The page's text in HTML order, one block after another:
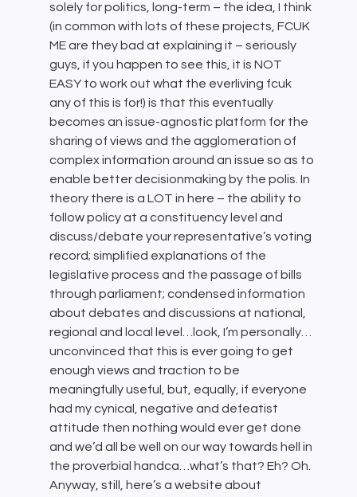
solely for politics, long-term – the idea, I think
(in common with lots of these projects, FCUK
ME are they bad at explaining it – seriously
guys, if you happen to see this, it is NOT
EASY to work out what the everliving fcuk
any of this is for!) is that this eventually
becomes an issue-agnostic platform for the
sharing of views and the agglomeration of
complex information around an issue so as to
enable better decisionmaking by the polis. In
theory there is a LOT in here – the ability to
follow policy at a constituency level and
discuss/debate your representative’s voting
record; simplified explanations of the
legislative process and the passage of bills
through parliament; condensed information
about debates and discussions at national,
regional and local level…look, I’m personally…
unconvinced that this is ever going to get
enough views and traction to be
meaningfully useful, but, equally, if everyone
had my cynical, negative and defeatist
attitude then nothing would ever get done
and we’d all be well on our way towards hell in
the proverbial handca…what’s that? Eh? Oh.
Anyway, still, here’s a website about